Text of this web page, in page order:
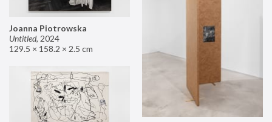
Joanna Piotrowska
Untitled, 2024
129.5 × 158.2 × 2.5 cm